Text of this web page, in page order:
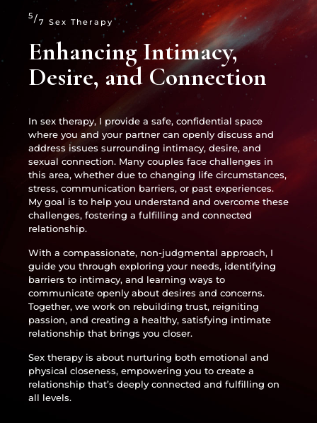
5/7 Sex Therapy
Enhancing Intimacy,
Desire, and Connection
In sex therapy, I provide a safe, confidential space
where you and your partner can openly discuss and
address issues surrounding intimacy, desire, and
sexual connection. Many couples face challenges in
this area, whether due to changing life circumstances,
stress, communication barriers, or past experiences.
My goal is to help you understand and overcome these
challenges, fostering a fulfilling and connected
relationship.
With a compassionate, non-judgmental approach, I
guide you through exploring your needs, identifying
barriers to intimacy, and learning ways to
communicate openly about desires and concerns.
Together, we work on rebuilding trust, reigniting
passion, and creating a healthy, satisfying intimate
relationship that brings you closer.
Sex therapy is about nurturing both emotional and
physical closeness, empowering you to create a
relationship that’s deeply connected and fulfilling on
all levels.